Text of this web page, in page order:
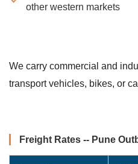
other western markets
We carry commercial and
transport vehicles, bikes, or
Freight Rates -- Pune